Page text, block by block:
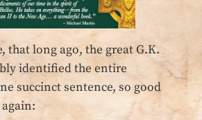
that long ago, the great G.K.
identified the entire
succinct sentence, so good